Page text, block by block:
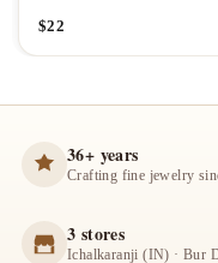
$22
36+ years
Crafting fine jewelry
3 stores
Ichalkaranji (IN) · Bur